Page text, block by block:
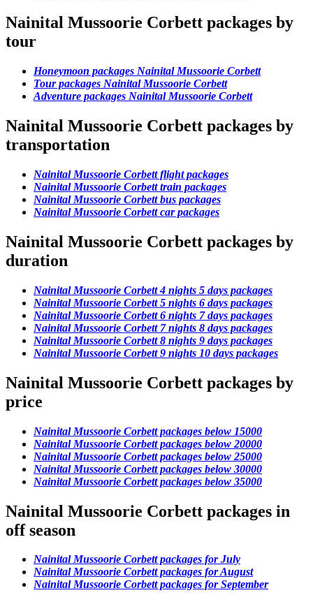
Nainital Mussoorie Corbett packages by
tour
Honeymoon packages Nainital Mussoorie Corbett
Tour packages Nainital Mussoorie Corbett
Adventure packages Nainital Mussoorie Corbett
Nainital Mussoorie Corbett packages by
transportation
Nainital Mussoorie Corbett flight packages
Nainital Mussoorie Corbett train packages
Nainital Mussoorie Corbett bus packages
Nainital Mussoorie Corbett car packages
Nainital Mussoorie Corbett packages by
duration
Nainital Mussoorie Corbett 4 nights 5 days packages
Nainital Mussoorie Corbett 5 nights 6 days packages
Nainital Mussoorie Corbett 6 nights 7 days packages
Nainital Mussoorie Corbett 7 nights 8 days packages
Nainital Mussoorie Corbett 8 nights 9 days packages
Nainital Mussoorie Corbett 9 nights 10 days packages
Nainital Mussoorie Corbett packages by
price
Nainital Mussoorie Corbett packages below 15000
Nainital Mussoorie Corbett packages below 20000
Nainital Mussoorie Corbett packages below 25000
Nainital Mussoorie Corbett packages below 30000
Nainital Mussoorie Corbett packages below 35000
Nainital Mussoorie Corbett packages in
off season
Nainital Mussoorie Corbett packages for July
Nainital Mussoorie Corbett packages for August
Nainital Mussoorie Corbett packages for September